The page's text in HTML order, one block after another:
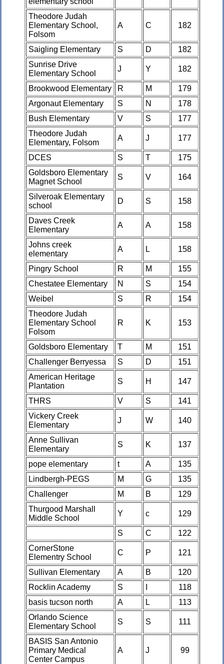
Theodore Judah
Elementary School,
Folsom
A C 182
Saigling Elementary S D
182
Sunrise Drive
Elementary School
J Y 182
Brookwood Elementary R M
179
Argonaut Elementary
S N
178
Bush Elementary
V S
177
Theodore Judah
Elementary, Folsom
A J 177
DCES S T
175
Goldsboro Elementary
Magnet School
S V 164
Silveroak Elementary
school
D S 158
Daves Creek
Elementary
A A 158
Johns creek
elementary
A L 158
Pingry School R M
155
Chestatee Elementary
N S
154
Weibel
S R
154
Theodore Judah
Elementary School
Folsom
R K 153
Goldsboro Elementary T M
151
Challenger Berryessa
S D
151
American Heritage
Plantation
S H 147
THRS V S
141
Vickery Creek
Elementary
J W 140
Anne Sullivan
Elementary
S K 137
pope elementary t A
135
Lindbergh-PEGS
M G
135
Challenger
M B
129
Thurgood Marshall
Middle School
Y c 129
S C
122
CornerStone
Elementry School
C P 121
Sullivan Elementary A B
120
Rocklin Academy
S
118
basis tucson north
A L
113
Orlando Science
Elementary School
S S 111
BASIS San Antonio
Primary Medical
Center Campus
A J 99